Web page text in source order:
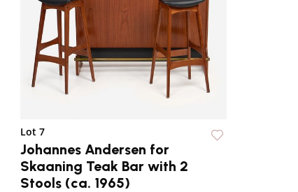
Lot 7
Johannes Andersen for
Skaaning Teak Bar with 2
Stools (ca. 1965)